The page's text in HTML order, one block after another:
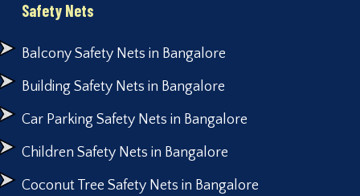
Safety Nets
Balcony Safety Nets in Bangalore
Building Safety Nets in Bangalore
Car Parking Safety Nets in Bangalore
Children Safety Nets in Bangalore
Coconut Tree Safety Nets in Bangalore